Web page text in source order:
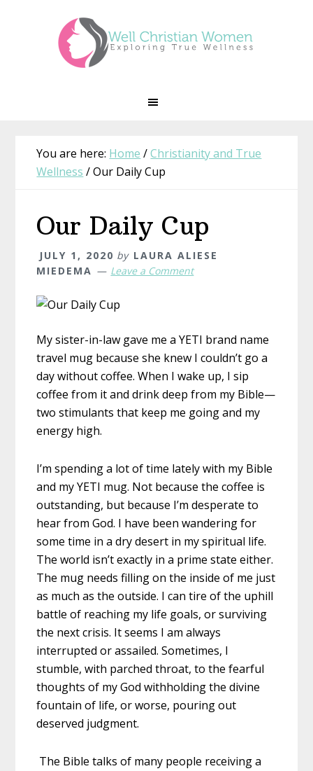
You are here: Home /Christianity and True
Wellness /Our Daily Cup
Our Daily Cup
JULY 1, 2020 by LAURA ALIESE
MIEDEMA
Leave a Comment
My sister-in-law gave me a YETI brand name
travel mug because she knew I couldn’t go a
day without coffee. When I wake up, I sip
coffee from it and drink deep from my Bible—
two stimulants that keep me going and my
energy high.
I’m spending a lot of time lately with my Bible
and my YETI mug. Not because the coffee is
outstanding, but because I’m desperate to
hear from God. I have been wandering for
some time in a dry desert in my spiritual life.
The world isn’t exactly in a prime state either.
The mug needs filling on the inside of me just
as much as the outside. I can tire of the uphill
battle of reaching my life goals, or surviving
the next crisis. It seems I am always
interrupted or assailed. Sometimes, I
stumble, with parched throat, to the fearful
thoughts of my God withholding the divine
fountain of life, or worse, pouring out
deserved judgment.
The Bible talks of many people receiving a